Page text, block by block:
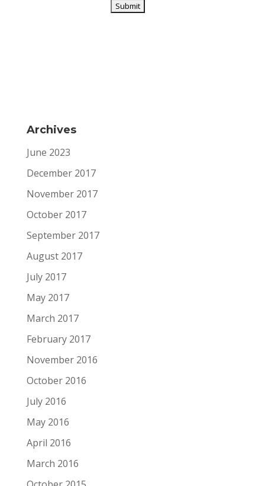
Archives
June 2023
December 2017
November 2017
October 2017
September 2017
August 2017
July 2017
May 2017
March 2017
February 2017
November 2016
October 2016
July 2016
May 2016
April 2016
March 2016